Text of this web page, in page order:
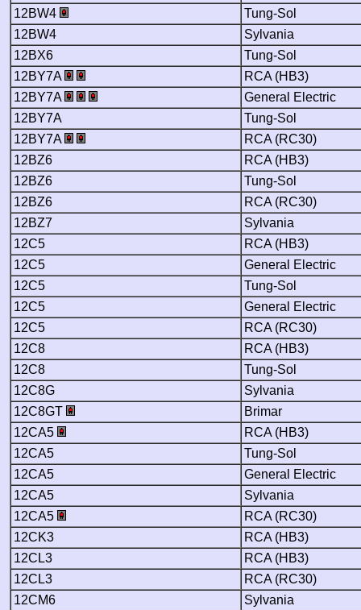
12BW4
Tung-Sol
12BW4
Sylvania
12BX6
Tung-Sol
12BY7A
RCA (HB3)
12BY7A
General Electric
12BY7A
Tung-Sol
12BY7A
RCA (RC30)
12BZ6
RCA (HB3)
12BZ6
Tung-Sol
12BZ6
RCA (RC30)
12BZ7
Sylvania
12C5
RCA (HB3)
12C5
General Electric
12C5
Tung-Sol
12C5
General Electric
12C5
RCA (RC30)
12C8
RCA (HB3)
12C8
Tung-Sol
12C8G
Sylvania
12C8GT
Brimar
12CA5
RCA (HB3)
12CA5
Tung-Sol
12CA5
General Electric
12CA5
Sylvania
12CA5
RCA (RC30)
12CK3
RCA (HB3)
12CL3
RCA (HB3)
12CL3
RCA (RC30)
12CM6
Sylvania